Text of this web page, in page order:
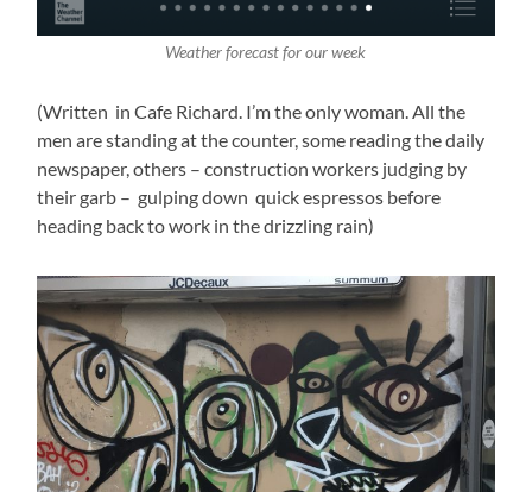
Weather forecast for our week
(Written in Cafe Richard. I’m the only woman. All the
men are standing at the counter, some reading the daily
newspaper, others – construction workers judging by
their garb – gulping down quick espressos before
heading back to work in the drizzling rain)